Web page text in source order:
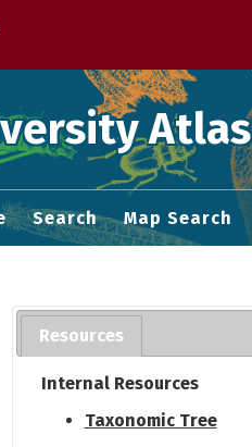
Atlas
Search Map Search
Resources
Internal Resources
Taxonomic Tree